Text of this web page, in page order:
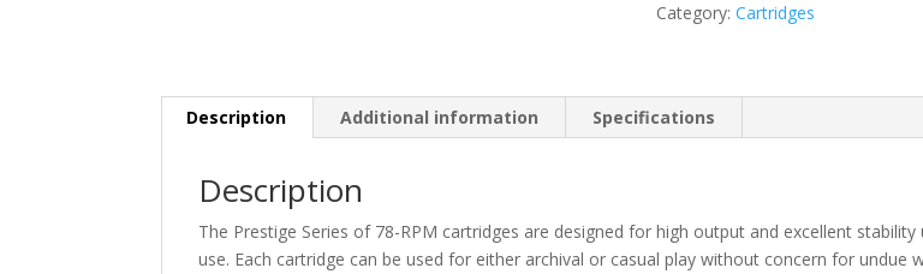
Category:Cartridges
Description Additional information Specifications
Description
The Prestige Series of 78-RPM cartridges are designed for high output and excellent stability
use. Each cartridge can be used for either archival or casual play without concern for undue